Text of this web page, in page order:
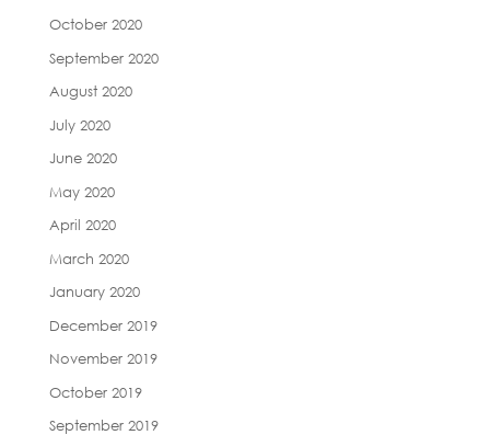
October 2020
September 2020
August 2020
July 2020
June 2020
May 2020
April 2020
March 2020
January 2020
December 2019
November 2019
October 2019
September 2019